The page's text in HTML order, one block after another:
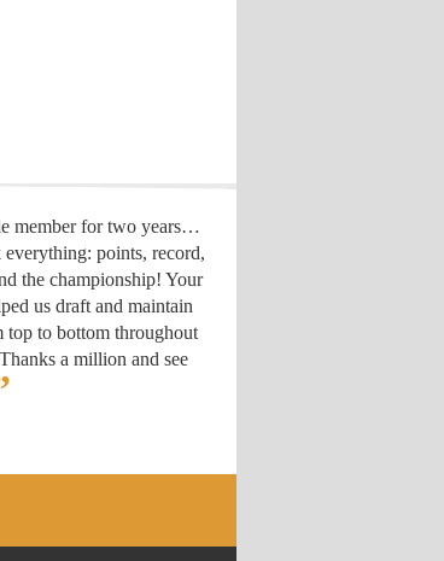
member for two years…
points, record,
the championship! Your
us draft and maintain
top to bottom throughout
a million and see